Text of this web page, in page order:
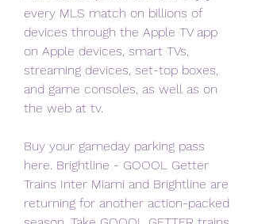
every MLS match on billions of
devices through the Apple TV app
on Apple devices, smart TVs,
streaming devices, set-top boxes,
and game consoles, as well as on
the web at tv.
Buy your gameday parking pass
here. Brightline - GOOOL Getter
Trains Inter Miami and Brightline are
returning for another action-packed